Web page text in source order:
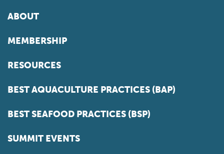
ABOUT
MEMBERSHIP
RESOURCES
BEST AQUACULTURE PRACTICES (BAP)
BEST SEAFOOD PRACTICES (BSP)
SUMMIT EVENTS